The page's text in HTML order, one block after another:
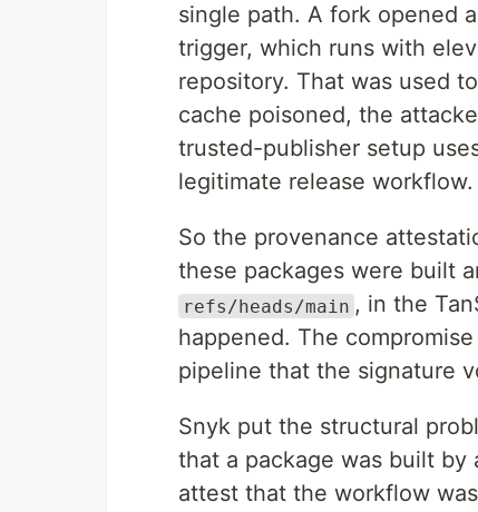
single path. A fork opened
trigger, which runs with
repository. That was used
cache poisoned, the
trusted-publisher setup
legitimate release workflow.
So the provenance
these packages were built
refs/heads/main , in the
happened. The
pipeline that the signature
Snyk put the structural
that a package was built
attest that the workflow